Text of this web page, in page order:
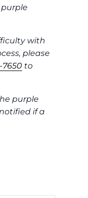
with
please
7650to
purple
if a